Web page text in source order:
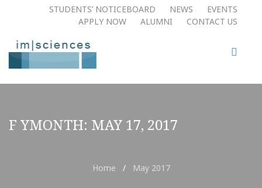
STUDENTS’ NOTICEBOARD NEWS
EVENTS
APPLY NOW​
ALUMNI CONTACT US
F YMONTH: MAY 17, 2017
Home / May 2017